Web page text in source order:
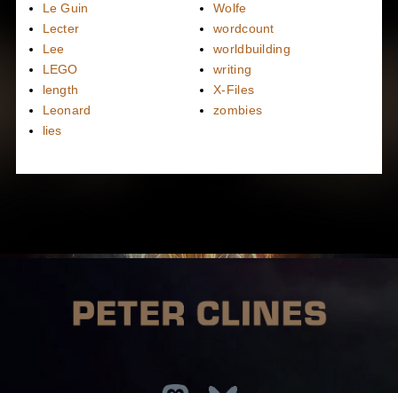
Le Guin
Lecter
Lee
LEGO
length
Leonard
lies
Wolfe
wordcount
worldbuilding
writing
X-Files
zombies